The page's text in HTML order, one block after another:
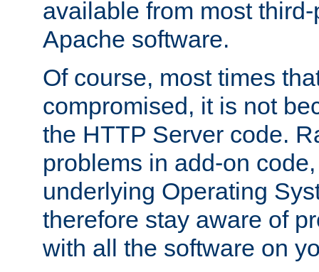
available from most
Apache software.
Of course, most times
compromised, it is not
the HTTP Server code.
problems in add-on
underlying Operating
therefore stay aware of
with all the software on